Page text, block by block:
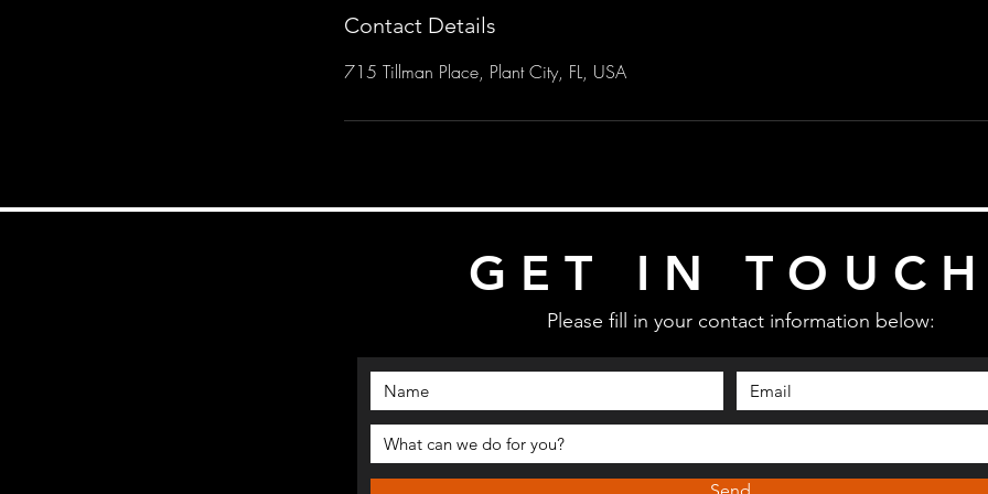
Contact Details
715 Tillman Place, Plant City, FL, USA
GET IN
Please fill in your contact information below: